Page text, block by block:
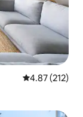
4.87 out of 5
4.87 (212)